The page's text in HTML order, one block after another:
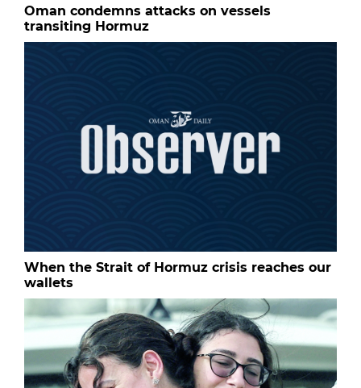
Oman condemns attacks on vessels
transiting Hormuz
When the Strait of Hormuz crisis reaches our
wallets